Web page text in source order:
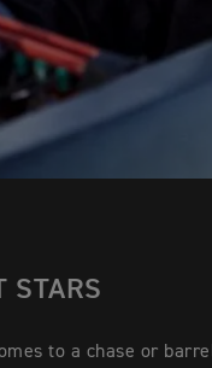
STARS
to a chase or